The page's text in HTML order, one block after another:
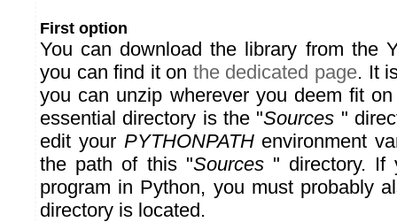
First option
You can download the library from the
you can find it on the dedicated page. It
you can unzip wherever you deem fit
essential directory is the "Sources "
edit your PYTHONPATHenvironment
the path of this "Sources" directory. If
program in Python, you must probably
directory is located.